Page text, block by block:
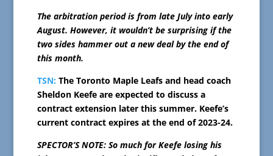
The arbitration period is from late July into early
August. However, it wouldn’t be surprising if the
two sides hammer out a new deal by the end of
this month.
TSN: The Toronto Maple Leafs and head coach
Sheldon Keefe are expected to discuss a
contract extension later this summer. Keefe’s
current contract expires at the end of 2023-24.
SPECTOR’S NOTE: So much for Keefe losing his